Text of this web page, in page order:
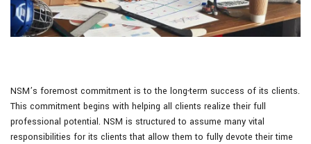
NSM’s foremost commitment is to the long-term success of its clients.
This commitment begins with helping all clients realize their full
professional potential. NSM is structured to assume many vital
responsibilities for its clients that allow them to fully devote their time